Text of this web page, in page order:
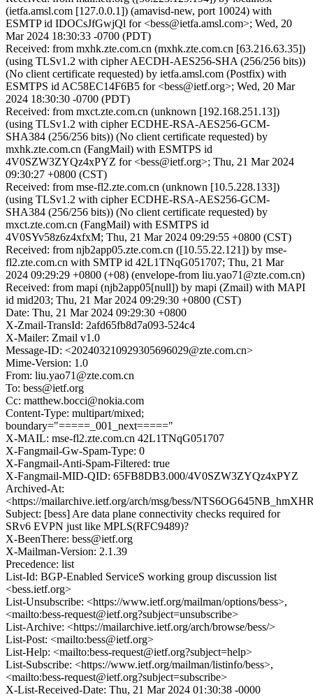
(ietfa.amsl.com [127.0.0.1]) (amavisd-new, port 10024) with
ESMTP id IDOCsJfGwjQl for <bess@ietfa.amsl.com>; Wed, 20
Mar 2024 18:30:33 -0700 (PDT)
Received: from mxhk.zte.com.cn (mxhk.zte.com.cn [63.216.63.35])
(using TLSv1.2 with cipher AECDH-AES256-SHA (256/256 bits))
(No client certificate requested) by ietfa.amsl.com (Postfix) with
ESMTPS id AC58EC14F6B5 for <bess@ietf.org>; Wed, 20 Mar
2024 18:30:30 -0700 (PDT)
Received: from mxct.zte.com.cn (unknown [192.168.251.13])
(using TLSv1.2 with cipher ECDHE-RSA-AES256-GCM-
SHA384 (256/256 bits)) (No client certificate requested) by
mxhk.zte.com.cn (FangMail) with ESMTPS id
4V0SZW3ZYQz4xPYZ for <bess@ietf.org>; Thu, 21 Mar 2024
09:30:27 +0800 (CST)
Received: from mse-fl2.zte.com.cn (unknown [10.5.228.133])
(using TLSv1.2 with cipher ECDHE-RSA-AES256-GCM-
SHA384 (256/256 bits)) (No client certificate requested) by
mxct.zte.com.cn (FangMail) with ESMTPS id
4V0SYv58z6z4xfxM; Thu, 21 Mar 2024 09:29:55 +0800 (CST)
Received: from njb2app05.zte.com.cn ([10.55.22.121]) by mse-
fl2.zte.com.cn with SMTP id 42L1TNqG051707; Thu, 21 Mar
2024 09:29:29 +0800 (+08) (envelope-from liu.yao71@zte.com.cn)
Received: from mapi (njb2app05[null]) by mapi (Zmail) with MAPI
id mid203; Thu, 21 Mar 2024 09:29:30 +0800 (CST)
Date: Thu, 21 Mar 2024 09:29:30 +0800
X-Zmail-TransId: 2afd65fb8d7a093-524c4
X-Mailer: Zmail v1.0
Message-ID: <202403210929305696029@zte.com.cn>
Mime-Version: 1.0
From: liu.yao71@zte.com.cn
To: bess@ietf.org
Cc: matthew.bocci@nokia.com
Content-Type: multipart/mixed;
boundary="=====_001_next====="
X-MAIL: mse-fl2.zte.com.cn 42L1TNqG051707
X-Fangmail-Gw-Spam-Type: 0
X-Fangmail-Anti-Spam-Filtered: true
X-Fangmail-MID-QID: 65FB8DB3.000/4V0SZW3ZYQz4xPYZ
Archived-At:
<https://mailarchive.ietf.org/arch/msg/bess/
Subject: [bess] Are data plane connectivity checks required for
SRv6 EVPN just like MPLS(RFC9489)?
X-BeenThere: bess@ietf.org
X-Mailman-Version: 2.1.39
Precedence: list
List-Id: BGP-Enabled ServiceS working group discussion list
<bess.ietf.org>
List-Unsubscribe: <https://www.ietf.org/mailman/options/bess>,
<mailto:bess-request@ietf.org?subject=unsubscribe>
List-Archive: <https://mailarchive.ietf.org/arch/browse/bess/>
List-Post: <mailto:bess@ietf.org>
List-Help: <mailto:bess-request@ietf.org?subject=help>
List-Subscribe: <https://www.ietf.org/mailman/listinfo/bess>,
<mailto:bess-request@ietf.org?subject=subscribe>
X-List-Received-Date: Thu, 21 Mar 2024 01:30:38 -0000